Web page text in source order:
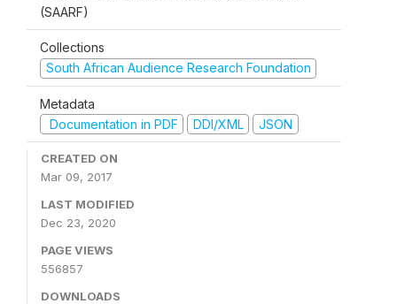
(SAARF)
Collections
South African Audience Research Foundation
Metadata
Documentation in PDF
DDI/XML JSON
CREATED ON
Mar 09, 2017
LAST MODIFIED
Dec 23, 2020
PAGE VIEWS
556857
DOWNLOADS